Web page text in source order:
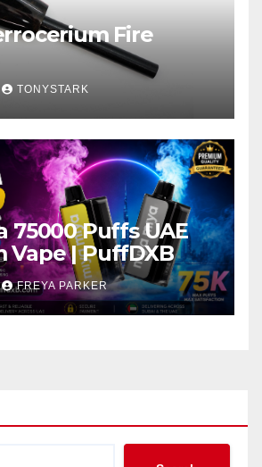
Fire
TONYSTARK
75000 Puffs UAE
Vape | PuffDXB
FREYA PARKER